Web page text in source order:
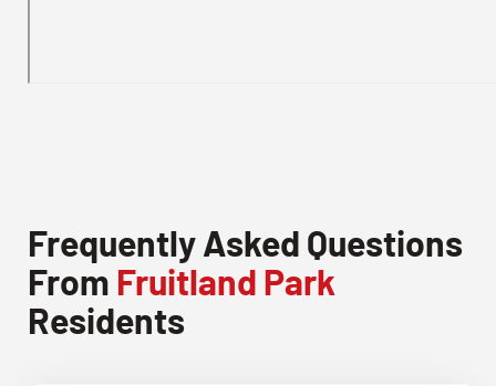
Frequently Asked Questions
From Fruitland Park
Residents